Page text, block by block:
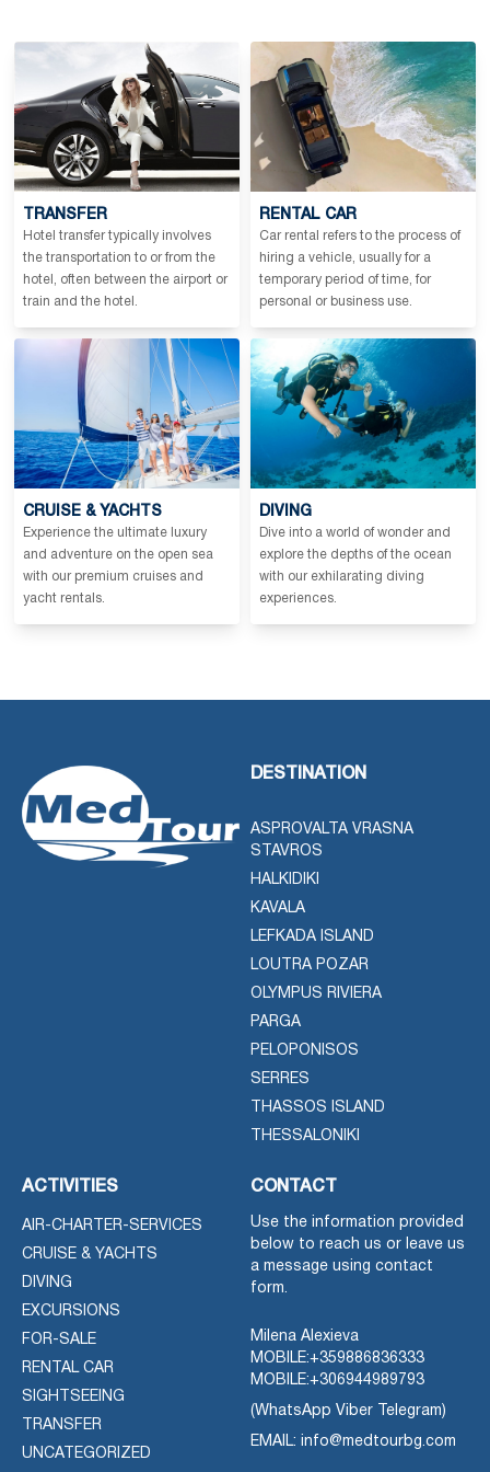
TRANSFER
Hotel transfer typically involves
the transportation to or from the
hotel, often between the airport or
train and the hotel.
RENTAL CAR
Car rental refers to the process of
hiring a vehicle, usually for a
temporary period of time, for
personal or business use.
CRUISE & YACHTS
Experience the ultimate luxury
and adventure on the open sea
with our premium cruises and
yacht rentals.
DIVING
Dive into a world of wonder and
explore the depths of the ocean
with our exhilarating diving
experiences.
DESTINATION
ASPROVALTA VRASNA
STAVROS
HALKIDIKI
KAVALA
LEFKADA ISLAND
LOUTRA POZAR
OLYMPUS RIVIERA
PARGA
PELOPONISOS
SERRES
THASSOS ISLAND
THESSALONIKI
ACTIVITIES
AIR-CHARTER-SERVICES
CRUISE & YACHTS
DIVING
EXCURSIONS
FOR-SALE
RENTAL CAR
SIGHTSEEING
TRANSFER
UNCATEGORIZED
CONTACT
Use the information provided
below to reach us or leave us
a message using contact
form.
Milena Alexieva
MOBILE:+359886836333
MOBILE:+306944989793
(WhatsApp Viber Telegram)
EMAIL: info@medtourbg.com